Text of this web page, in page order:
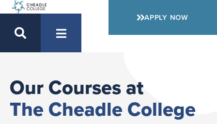
APPLY NOW
Our Courses at
The Cheadle College